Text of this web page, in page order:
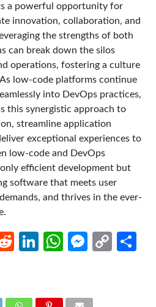
a powerful opportunity for
innovation, collaboration, and
the strengths of both
can break down the silos
operations, fostering a culture
low-code platforms continue
into DevOps practices,
this synergistic approach to
streamline application
exceptional experiences to
low-code and DevOps
efficient development but
software that meets user
and thrives in the ever-
RedditLinkedIn
WhatsApp
Copy